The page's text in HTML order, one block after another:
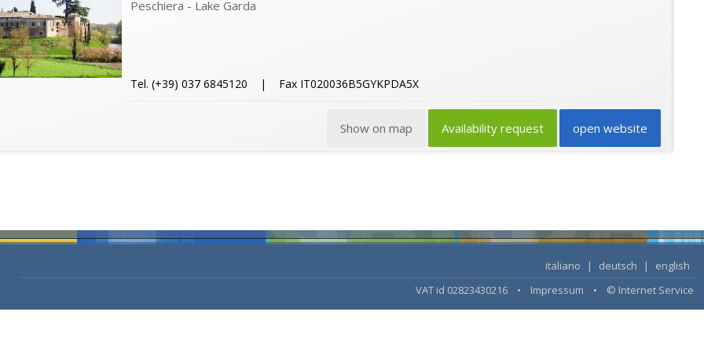
Peschiera - Lake Garda
Tel. (+39) 037 6845120 | Fax IT020036B5GYKPDA5X
open website
Availability request
Show on map
italiano | deutsch |
english
VAT id 02823430216 • Impressum • © Internet Service